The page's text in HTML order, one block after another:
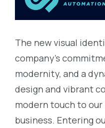
The new visual
company’s
modernity, and a
design and vibrant
modern touch to
business. Entering